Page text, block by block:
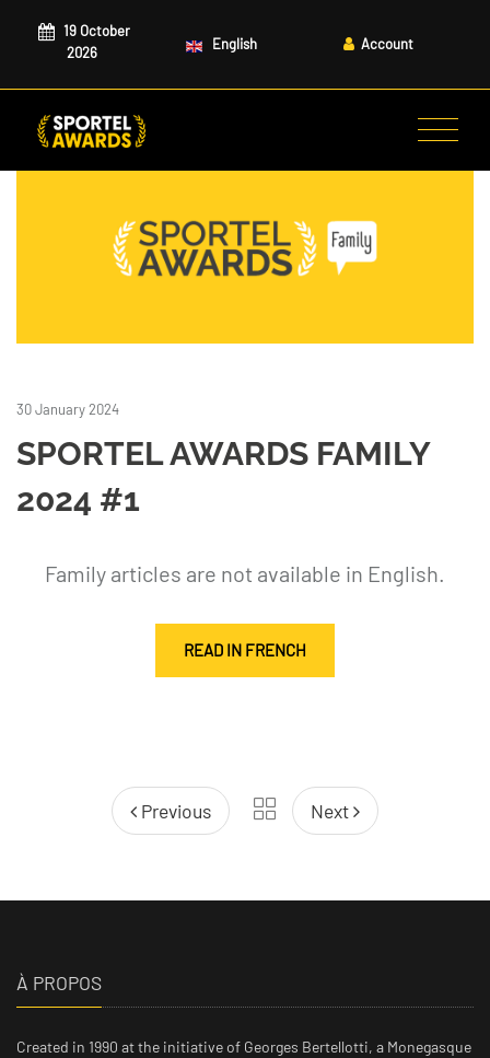
19 October
2026
English Account
30 January 2024
SPORTEL AWARDS FAMILY
2024 #1
Family articles are not available in English.
READ IN FRENCH
Previous Next
À PROPOS
Created in 1990 at the initiative of Georges Bertellotti, a Monegasque